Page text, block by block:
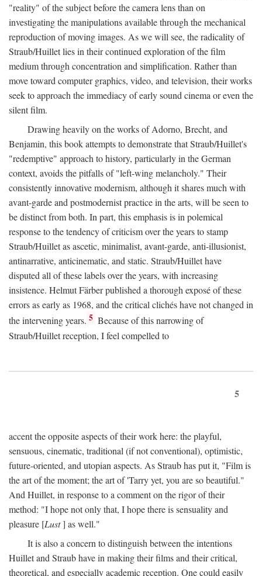
"reality" of the subject before the camera lens than on
investigating the manipulations available through the mechanical
reproduction of moving images. As we will see, the radicality of
Straub/Huillet lies in their continued exploration of the film
medium through concentration and simplification. Rather than
move toward computer graphics, video, and television, their works
seek to approach the immediacy of early sound cinema or even the
silent film.
Drawing heavily on the works of Adorno, Brecht, and
Benjamin, this book attempts to demonstrate that Straub/Huillet's
"redemptive" approach to history, particularly in the German
context, avoids the pitfalls of "left-wing melancholy." Their
consistently innovative modernism, although it shares much with
avant-garde and postmodernist practice in the arts, will be seen to
be distinct from both. In part, this emphasis is in polemical
response to the tendency of criticism over the years to stamp
Straub/Huillet as ascetic, minimalist, avant-garde, anti-illusionist,
antinarrative, anticinematic, and static. Straub/Huillet have
disputed all of these labels over the years, with increasing
insistence. Helmut Färber published a thorough exposé of these
errors as early as 1968, and the critical clichés have not changed in
the intervening years. 5 Because of this narrowing of
Straub/Huillet reception, I feel compelled to
5
accent the opposite aspects of their work here: the playful,
sensuous, cinematic, traditional (if not conventional), optimistic,
future-oriented, and utopian aspects. As Straub has put it, "Film is
the art of the moment; the art of 'Tarry yet, you are so beautiful."
And Huillet, in response to a comment on the rigor of their
method: "I hope not only that, I hope there is sensuality and
pleasure [Lust] as well."
It is also a concern to distinguish between the intentions
Huillet and Straub have in making their films and their critical,
theoretical, and especially academic reception. One could easily